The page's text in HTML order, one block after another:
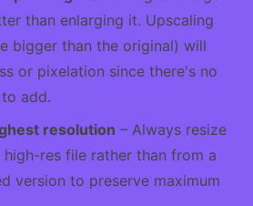
than enlarging it. Upscaling
bigger than the original) will
or pixelation since there's no
add.
resolution – Always resize
res file rather than from a
version to preserve maximum